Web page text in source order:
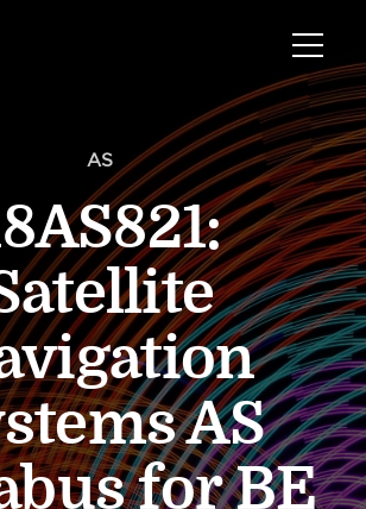
AS
AS
for BE